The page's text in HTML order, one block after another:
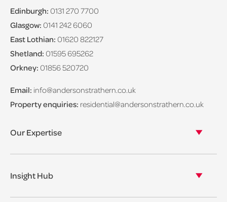
Edinburgh: 0131 270 7700
Glasgow: 0141 242 6060
East Lothian: 01620 822127
Shetland: 01595 695262
Orkney: 01856 520720
Email: info@andersonstrathern.co.uk
Property enquiries: residential@andersonstrathern.co.uk
Our Expertise
Asset Management
Insight Hub